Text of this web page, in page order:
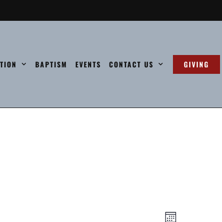
BAPTISM EVENTS CONTACT US GIVING
Views
Event